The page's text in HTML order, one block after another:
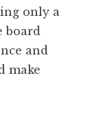
only a
board
and
make